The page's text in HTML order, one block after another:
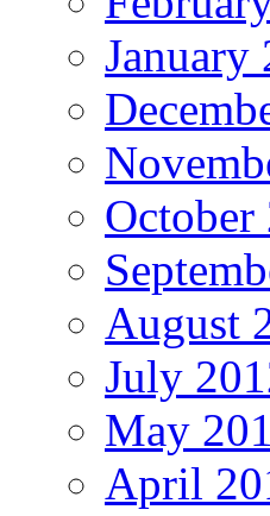
January
October
August
July
May
April